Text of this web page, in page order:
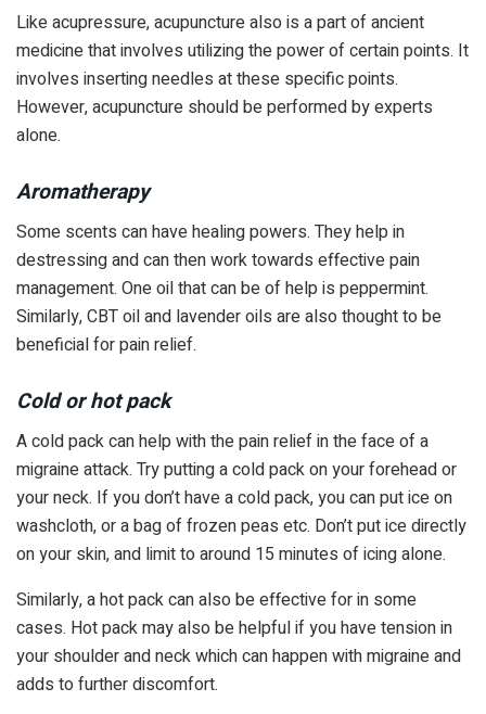
Like acupressure, acupuncture also is a part of ancient
medicine that involves utilizing the power of certain points. It
involves inserting needles at these specific points.
However, acupuncture should be performed by experts
alone.
Aromatherapy
Some scents can have healing powers. They help in
destressing and can then work towards effective pain
management. One oil that can be of help is peppermint.
Similarly, CBT oil and lavender oils are also thought to be
beneficial for pain relief.
Cold or hot pack
A cold pack can help with the pain relief in the face of a
migraine attack. Try putting a cold pack on your forehead or
your neck. If you don’t have a cold pack, you can put ice on
washcloth, or a bag of frozen peas etc. Don’t put ice directly
on your skin, and limit to around 15 minutes of icing alone.
Similarly, a hot pack can also be effective for in some
cases. Hot pack may also be helpful if you have tension in
your shoulder and neck which can happen with migraine and
adds to further discomfort.